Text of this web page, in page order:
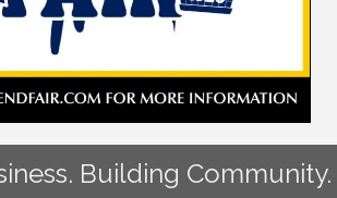
Building Community.